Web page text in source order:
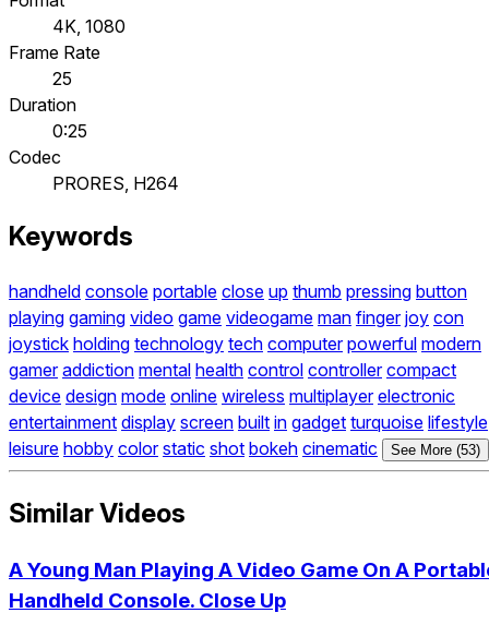
4K, 1080
Frame Rate
25
Duration
0:25
Codec
PRORES, H264
Keywords
handheld console portable close up thumb pressing button
playing gaming video game videogame man finger joy con
joystick holding technology tech computer powerful modern
gamer addiction mental health control controller compact
device design mode online wireless multiplayer electronic
entertainment display screen built in gadget turquoise lifestyle
leisure hobby color static shot bokeh cinematic See More (53)
Similar Videos
A Young Man Playing A Video Game On A
Handheld Console. Close Up